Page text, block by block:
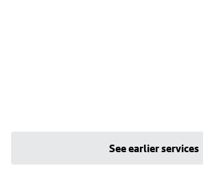
See earlier services